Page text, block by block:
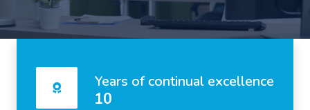
Years of continual excellence
10